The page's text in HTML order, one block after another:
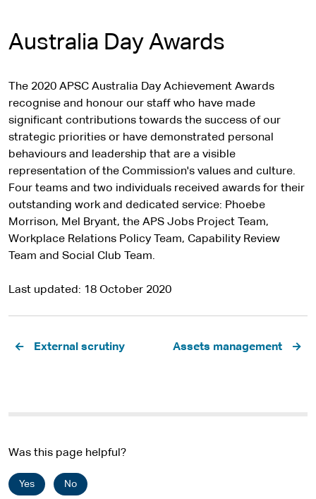
Australia Day Awards
The 2020 APSC Australia Day Achievement Awards
recognise and honour our staff who have made
significant contributions towards the success of our
strategic priorities or have demonstrated personal
behaviours and leadership that are a visible
representation of the Commission's values and culture.
Four teams and two individuals received awards for their
outstanding work and dedicated service: Phoebe
Morrison, Mel Bryant, the APS Jobs Project Team,
Workplace Relations Policy Team, Capability Review
Team and Social Club Team.
Last updated 18 October 2020
Pagination
External scrutiny Assets management
Was this page helpful?
Yes No